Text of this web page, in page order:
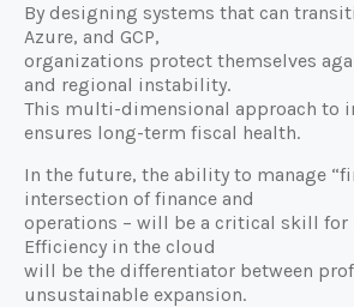
By designing systems that can
Azure, and GCP,
organizations protect themselves
and regional instability.
This multi-dimensional approach to
ensures long-term fiscal health.
In the future, the ability to manage
intersection of finance and
operations – will be a critical skill for
Efficiency in the cloud
will be the differentiator between
unsustainable expansion.